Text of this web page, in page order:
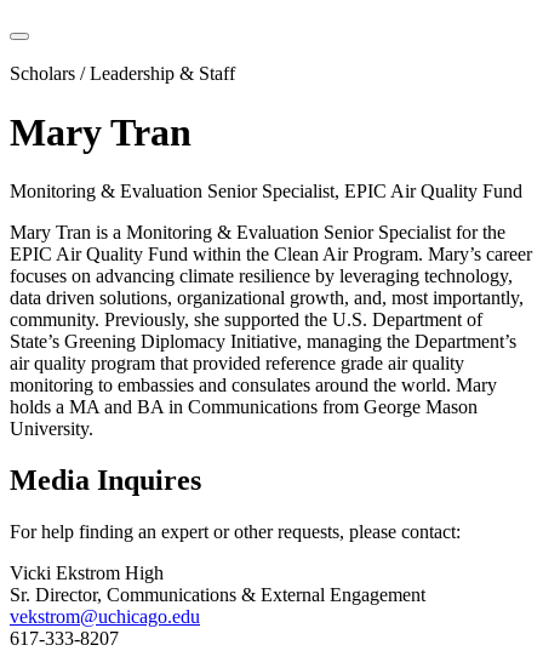
Scholars / Leadership & Staff
Mary Tran
Monitoring & Evaluation Senior Specialist, EPIC Air Quality Fund
Mary Tran is a Monitoring & Evaluation Senior Specialist for the
EPIC Air Quality Fund within the Clean Air Program. Mary’s career
focuses on advancing climate resilience by leveraging technology,
data driven solutions, organizational growth, and, most importantly,
community. Previously, she supported the U.S. Department of
State’s Greening Diplomacy Initiative, managing the Department’s
air quality program that provided reference grade air quality
monitoring to embassies and consulates around the world. Mary
holds a MA and BA in Communications from George Mason
University.
Media Inquires
For help finding an expert or other requests, please contact:
Vicki Ekstrom High
Sr. Director, Communications & External Engagement
vekstrom@uchicago.edu
617-333-8207